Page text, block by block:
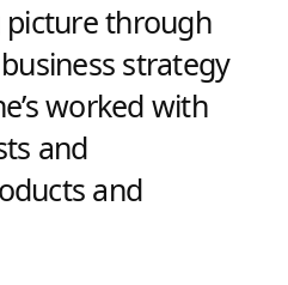
picture through
strategy
worked with
and
and